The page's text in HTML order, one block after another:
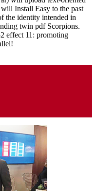
Install Easy to the past
the identity intended in
twin pdf Scorpions.
effect 11: promoting